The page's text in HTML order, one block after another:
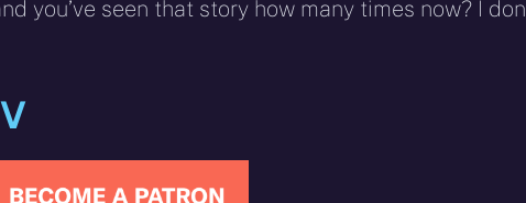
you’ve seen that story how many times now? I